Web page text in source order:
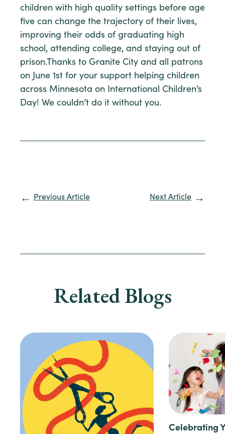
children with high quality settings before age
five can change the trajectory of their lives,
improving their odds of graduating high
school, attending college, and staying out of
prison.Thanks to Granite City and all patrons
on June 1st for your support helping children
across Minnesota on International Children’s
Day! We couldn’t do it without you.
Previous Article Next Article
Related Blogs
Celebrating